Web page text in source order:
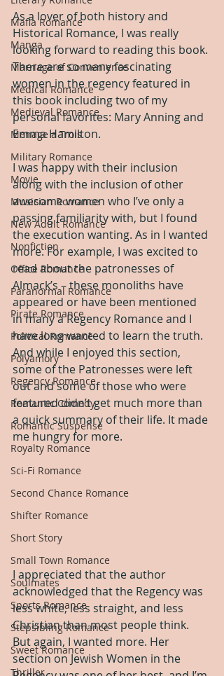
Mafia Romance
Manga
Marriage of Convenience
Medical Romance
Medieval Romance
Menage a Trois
Military Romance
Movie
Musician Romance
New Adult Romance
Nonfiction
Office Romance
Paranormal Romance
Pirate Romance
Political Romance
Polyamory
Regency Romance
Romantic Comedy
Romantic Suspense
Royalty Romance
Sci-Fi Romance
Second Chance Romance
Shifter Romance
Short Story
Small Town Romance
Soulmates
Sports Romance
Stepsibling Romance
Sweet Romance
Thriller
As a lover of both history and
Historical Romance, I was really
looking forward to reading this book.
There are so many fascinating
women in the regency featured in
this book including two of my
personal favorites: Mary Anning and
Emma Hamilton.
I was happy with their inclusion
along with the inclusion of other
awesome women who I’ve only a
passing familiarity with, but I found
the execution wanting. As in I wanted
more. For example, I was excited to
read about the patronesses of
Almack’s – these monoliths have
appeared or have been mentioned
in many a Regency Romance and I
have long wanted to learn the truth.
And while I enjoyed this section,
some of the Patronesses were left
out and some of those who were
featured didn’t get much more than
a quick summary of their life. It made
me hungry for more.
I appreciated that the author
acknowledged that the Regency was
less white, less straight, and less
Christian than most people think.
But again, I wanted more. Her
section on Jewish Women in the